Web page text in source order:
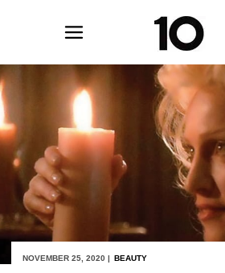
NOVEMBER 25, 2020 | BEAUTY